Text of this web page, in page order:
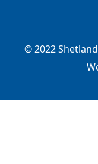
© 2022